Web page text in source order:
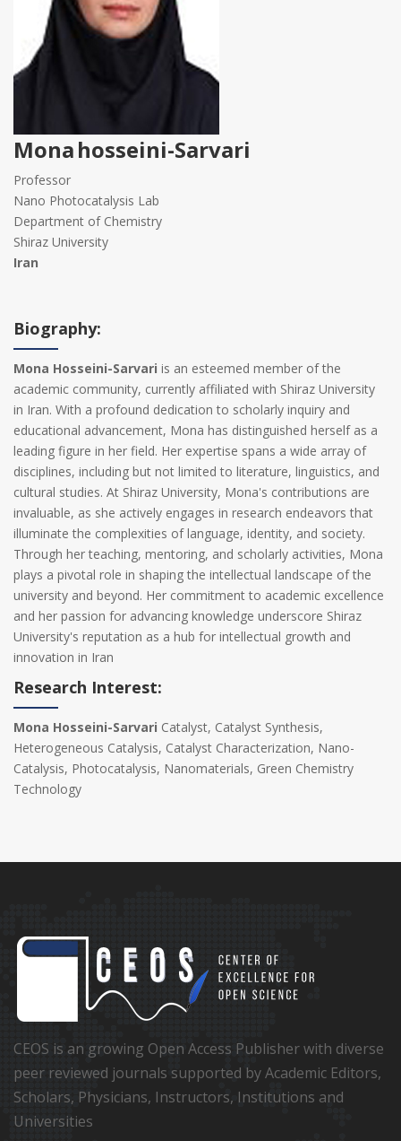
Mona hosseini-Sarvari
Professor
Nano Photocatalysis Lab
Department of Chemistry
Shiraz University
Iran
Biography:
Mona Hosseini-Sarvari is an esteemed member of the
academic community, currently affiliated with Shiraz University
in Iran. With a profound dedication to scholarly inquiry and
educational advancement, Mona has distinguished herself as a
leading figure in her field. Her expertise spans a wide array of
disciplines, including but not limited to literature, linguistics, and
cultural studies. At Shiraz University, Mona's contributions are
invaluable, as she actively engages in research endeavors that
illuminate the complexities of language, identity, and society.
Through her teaching, mentoring, and scholarly activities, Mona
plays a pivotal role in shaping the intellectual landscape of the
university and beyond. Her commitment to academic excellence
and her passion for advancing knowledge underscore Shiraz
University's reputation as a hub for intellectual growth and
innovation in Iran
Research Interest:
Mona Hosseini-Sarvari Catalyst, Catalyst Synthesis,
Heterogeneous Catalysis, Catalyst Characterization, Nano-
Catalysis, Photocatalysis, Nanomaterials, Green Chemistry
Technology
CEOS is an growing Open Access Publisher with diverse
peer reviewed journals supported by Academic Editors,
Scholars, Physicians, Instructors, Institutions and
Universities